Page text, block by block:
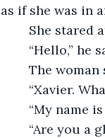
as if she was in
She stared
“Hello,” he
The woman
“Xavier.
“My name is
“Are you a